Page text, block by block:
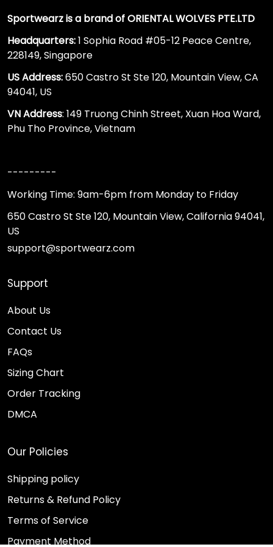
Sportwearz is a brand of ORIENTAL WOLVES PTE.LTD
Headquarters:1 Sophia Road #05-12 Peace Centre,
228149, Singapore
US Address:650 Castro St Ste 120, Mountain View, CA
94041, US
VN Address: 149 Truong Chinh Street, Xuan Hoa Ward,
Phu Tho Province, Vietnam
---------
Working Time: 9am-6pm from Monday to Friday
650 Castro St Ste 120, Mountain View, California 94041,
US
support@sportwearz.com
Support
About Us
Contact Us
FAQs
Sizing Chart
Order Tracking
DMCA
Our Policies
Shipping policy
Returns & Refund Policy
Terms of Service
Payment Method